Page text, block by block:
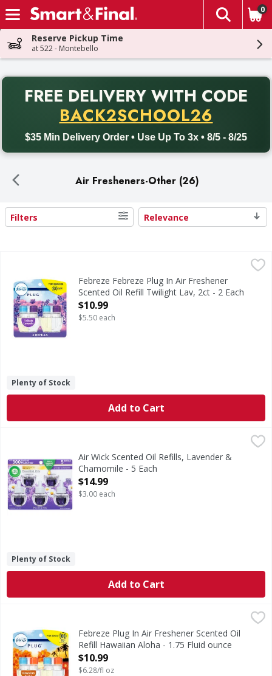
Skip header to page content
The
0
Reserve Pickup Time
at 522 - Montebello
FREE DELIVERY WITH CODE
BACK2SCHOOL26
$35 Min Delivery Order • Use Up To 3x • 8/5 - 8/25
Back to School promotion. Free delivery with promo code
Air Fresheners-Other (26)
Search Results
Filters Relevance
Febreze Febreze Plug In Air Freshener Scented Oil Refill
Have you experienced your plug air freshener scent
Febreze Febreze Plug In Air Freshener
Scented Oil Refill Twilight Lav, 2ct - 2 Each
Open Product Description
$10.99
$5.50 each
Plenty of Stock
Add to Cart
Air Wick Scented Oil Refills, Lavender & Chamomile - 5 Each
Scented Oil Refills, Lavender & Chamomile
Air Wick Scented Oil Refills, Lavender &
Chamomile - 5 Each
Open Product Description
$14.99
$3.00 each
Plenty of Stock
Add to Cart
Febreze Plug In Air Freshener Scented Oil Refill Hawaiian
Have you experienced your plug air freshener scent
Febreze Plug In Air Freshener Scented Oil
Refill Hawaiian Aloha - 1.75 Fluid ounce
Open Product Description
$10.99
$6.28/fl oz